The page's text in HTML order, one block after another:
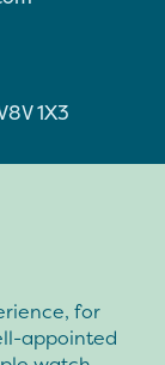
1X3
for
appointed